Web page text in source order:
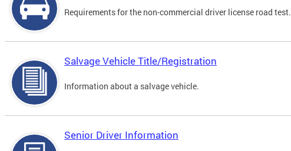
Requirements for the non-commercial driver license road test.
Salvage Vehicle Title/Registration
Information about a salvage vehicle.
Senior Driver Information